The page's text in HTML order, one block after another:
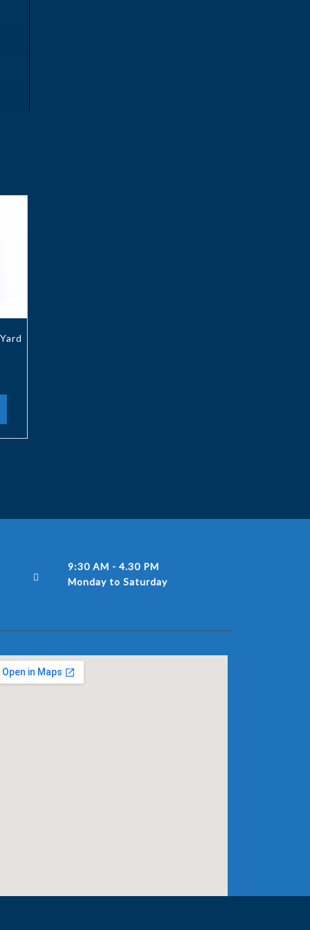
9:30 AM - 4.30 PM
Monday to Saturday